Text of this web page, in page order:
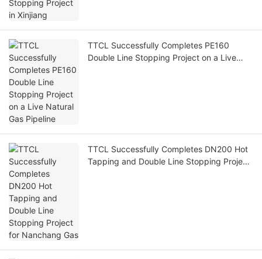
TTCL Successfully Completes PE160
Double Line Stopping Project on a Live
TTCL Successfully Completes DN200 Hot
Tapping and Double Line Stopping Project